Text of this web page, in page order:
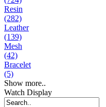
Resin
(282)
Leather
(139)
Mesh
(42)
Bracelet
(5)
Show more..
Watch Display